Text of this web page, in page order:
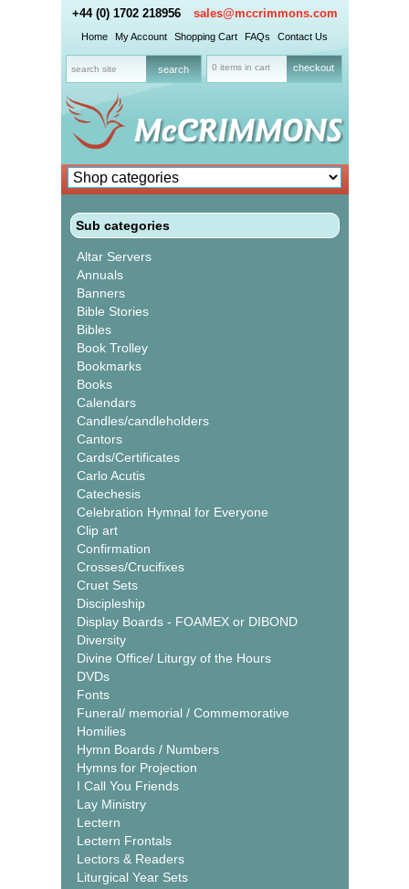
+44 (0) 1702 218956 sales@mccrimmons.com
Home My Account Shopping Cart FAQs Contact Us
0 items in cart checkout
Sub categories
Altar Servers
Annuals
Banners
Bible Stories
Bibles
Book Trolley
Bookmarks
Books
Calendars
Candles/candleholders
Cantors
Cards/Certificates
Carlo Acutis
Catechesis
Celebration Hymnal for Everyone
Clip art
Confirmation
Crosses/Crucifixes
Cruet Sets
Discipleship
Display Boards - FOAMEX or DIBOND
Diversity
Divine Office/ Liturgy of the Hours
DVDs
Fonts
Funeral/ memorial / Commemorative
Homilies
Hymn Boards / Numbers
Hymns for Projection
I Call You Friends
Lay Ministry
Lectern
Lectern Frontals
Lectors & Readers
Liturgical Year Sets